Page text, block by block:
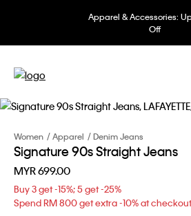
Apparel & Accessories:
Off
Women Apparel Denim Jeans
Signature 90s Straight Jeans
MYR 699.00
Buy 3 get -15%; 5 get -25%
Spend RM 800 get extra -10% at checkout